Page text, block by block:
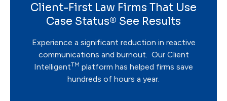
Client-First Law Firms That Use
Case Status® See Results
Experience a significant reduction in reactive
communications and burnout. Our Client
IntelligentTM platform has helped firms save
hundreds of hours a year.